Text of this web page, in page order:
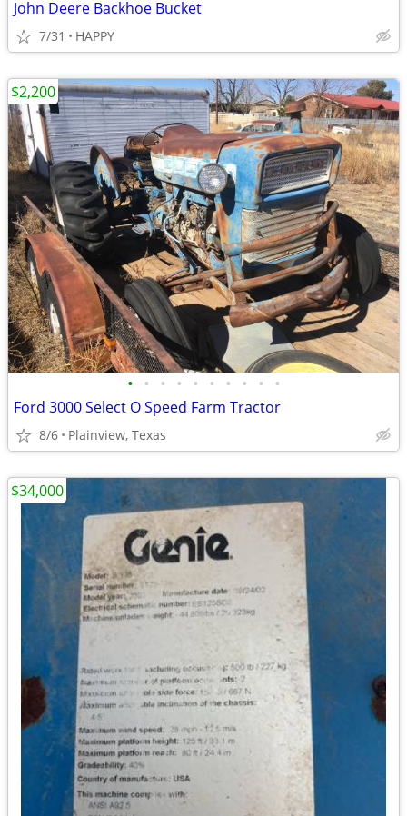
John Deere Backhoe Bucket
7/31 HAPPY
• • • • • • • • • •
Ford 3000 Select O Speed Farm Tractor
8/6 Plainview, Texas
$2,200
$34,000